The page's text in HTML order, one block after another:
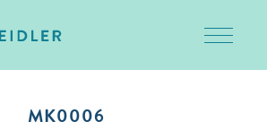
MK0006